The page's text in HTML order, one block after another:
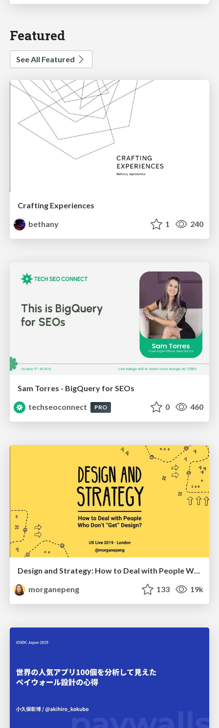
Featured
See All Featured
Crafting Experiences
bethany
1 240
Sam Torres - BigQuery for SEOs
techseoconnect
PRO 0 460
Design and Strategy: How to Deal with People Who Don’t "Get" Design
morganepeng
133 19k